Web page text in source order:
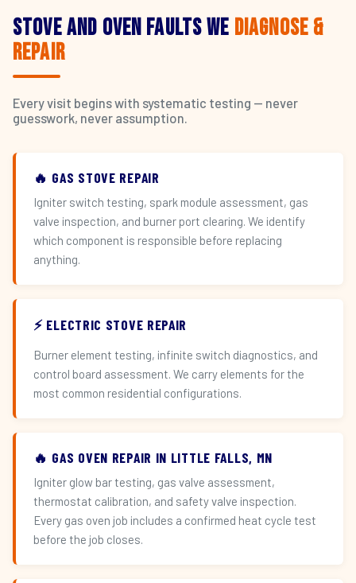
Stove and Oven Faults We Diagnose &
Repair
Every visit begins with systematic testing — never
guesswork, never assumption.
🔥 GAS STOVE REPAIR
Igniter switch testing, spark module assessment, gas
valve inspection, and burner port clearing. We identify
which component is responsible before replacing
anything.
⚡ ELECTRIC STOVE REPAIR
Burner element testing, infinite switch diagnostics, and
control board assessment. We carry elements for the
most common residential configurations.
🔥 GAS OVEN REPAIR IN LITTLE FALLS, MN
Igniter glow bar testing, gas valve assessment,
thermostat calibration, and safety valve inspection.
Every gas oven job includes a confirmed heat cycle test
before the job closes.